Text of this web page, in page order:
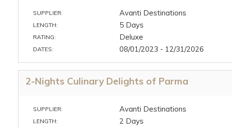
SUPPLIER: Avanti Destinations
LENGTH: 5 Days
RATING: Deluxe
DATES: 08/01/2023 - 12/31/2026
2-Nights Culinary Delights of Parma
SUPPLIER: Avanti Destinations
LENGTH: 2 Days